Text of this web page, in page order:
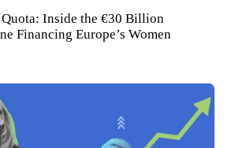
Inside the €30 Billion
Financing Europe’s Women